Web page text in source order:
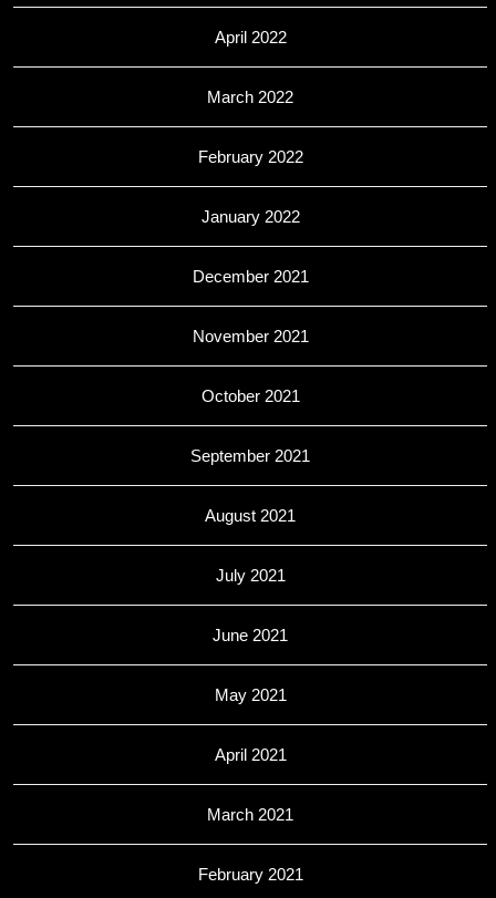
April 2022
March 2022
February 2022
January 2022
December 2021
November 2021
October 2021
September 2021
August 2021
July 2021
June 2021
May 2021
April 2021
March 2021
February 2021